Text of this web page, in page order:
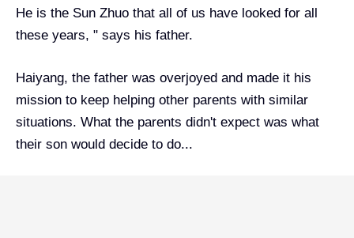
He is the Sun Zhuo that all of us have looked for all
these years, " says his father.
Haiyang, the father was overjoyed and made it his
mission to keep helping other parents with similar
situations. What the parents didn't expect was what
their son would decide to do...